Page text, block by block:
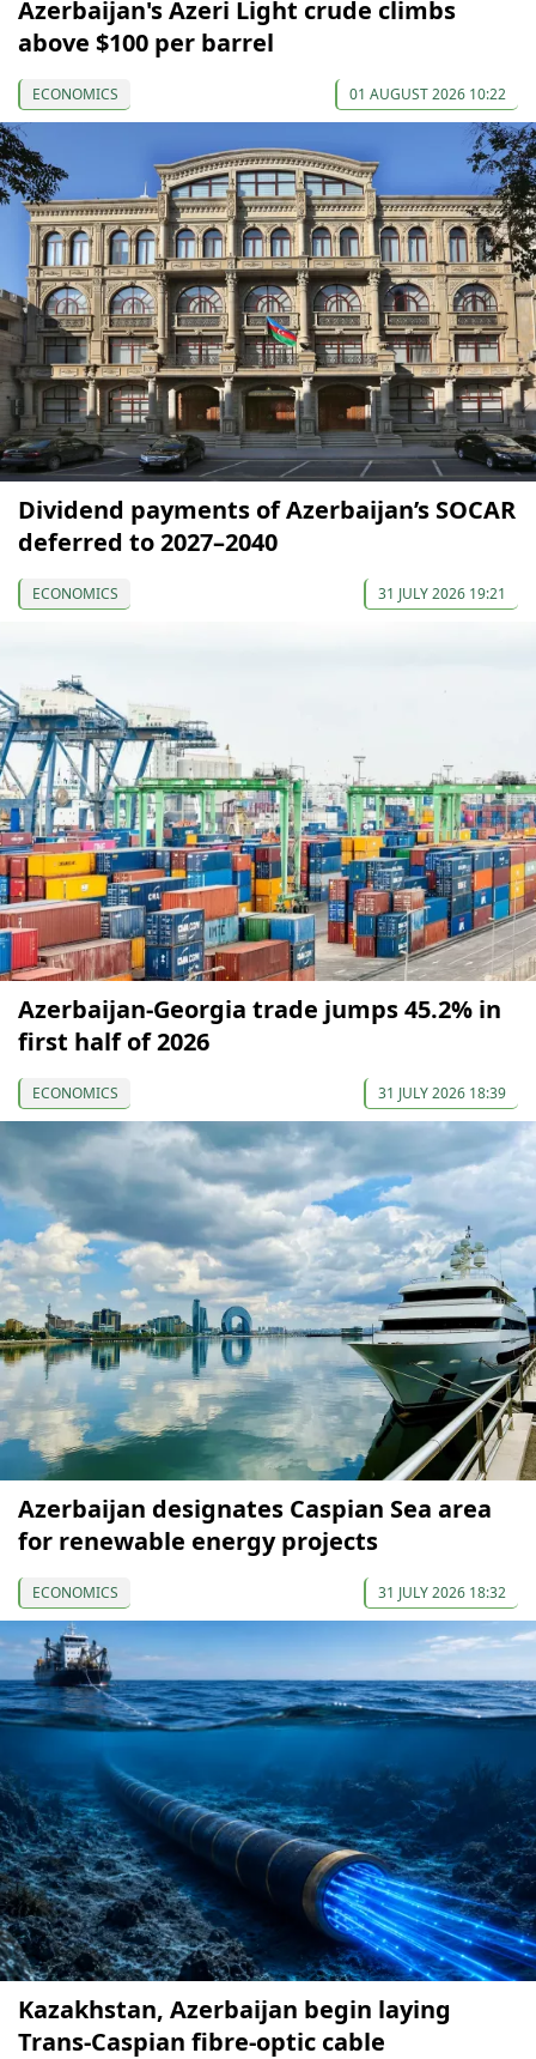
Azerbaijan's Azeri Light crude climbs
above $100 per barrel
ECONOMICS 01 AUGUST 2026 10:22
Dividend payments of Azerbaijan’s SOCAR
deferred to 2027–2040
ECONOMICS 31 JULY 2026 19:21
Azerbaijan-Georgia trade jumps 45.2% in
first half of 2026
ECONOMICS 31 JULY 2026 18:39
Azerbaijan designates Caspian Sea area
for renewable energy projects
ECONOMICS 31 JULY 2026 18:32
Kazakhstan, Azerbaijan begin laying
Trans-Caspian fibre-optic cable